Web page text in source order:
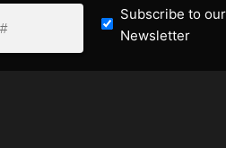
Subscribe to our
Newsletter